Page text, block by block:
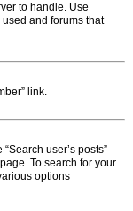
to handle. Use
and forums that
link.
user’s posts”
To search for your
options